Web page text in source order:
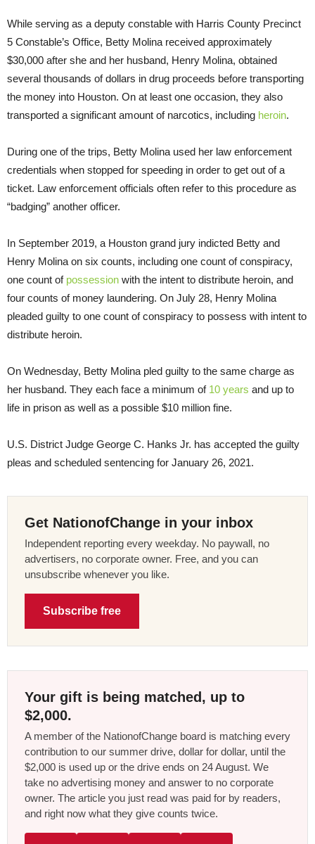
While serving as a deputy constable with Harris County Precinct
5 Constable’s Office, Betty Molina received approximately
$30,000 after she and her husband, Henry Molina, obtained
several thousands of dollars in drug proceeds before transporting
the money into Houston. On at least one occasion, they also
transported a significant amount of narcotics, including heroin.
During one of the trips, Betty Molina used her law enforcement
credentials when stopped for speeding in order to get out of a
ticket. Law enforcement officials often refer to this procedure as
“badging” another officer.
In September 2019, a Houston grand jury indicted Betty and
Henry Molina on six counts, including one count of conspiracy,
one count of possession with the intent to distribute heroin, and
four counts of money laundering. On July 28, Henry Molina
pleaded guilty to one count of conspiracy to possess with intent to
distribute heroin.
On Wednesday, Betty Molina pled guilty to the same charge as
her husband. They each face a minimum of 10 years and up to
life in prison as well as a possible $10 million fine.
U.S. District Judge George C. Hanks Jr. has accepted the guilty
pleas and scheduled sentencing for January 26, 2021.
Get NationofChange in your inbox
Independent reporting every weekday. No paywall, no
advertisers, no corporate owner. Free, and you can
unsubscribe whenever you like.
Subscribe free
Your gift is being matched, up to
$2,000.
A member of the NationofChange board is matching every
contribution to our summer drive, dollar for dollar, until the
$2,000 is used up or the drive ends on 24 August. We
take no advertising money and answer to no corporate
owner. The article you just read was paid for by readers,
and right now what they give counts twice.